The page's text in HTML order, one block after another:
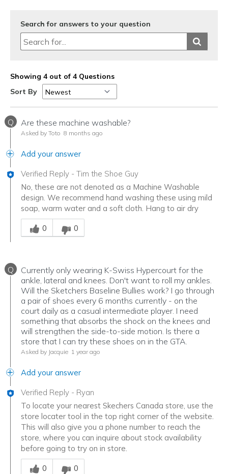
Search for answers to your question
Showing 4 out of 4 Questions
Sort By
Q Are these machine washable?
Asked by Toto 8 months ago
Add your answer
Verified Reply - Tim the Shoe Guy
No, these are not denoted as a Machine Washable
design. We recommend hand washing these using mild
soap, warm water and a soft cloth. Hang to air dry
Was this answer helpful to you
0
0
Q
Currently only wearing K-Swiss Hypercourt for the
ankle, lateral and knees. Don't want to roll my ankles.
Will the Sketchers Baseline Bullies work? I go through
a pair of shoes every 6 months currently - on the
court daily as a casual intermediate player. I need
something that absorbs the shock on the knees and
will strengthen the side-to-side motion. Is there a
store that I can try these shoes on in the GTA.
Asked by Jacquie 1 year ago
Add your answer
Verified Reply - Ryan
To locate your nearest Skechers Canada store, use the
store locater tool in the top right corner of the website.
This will also give you a phone number to reach the
store, where you can inquire about stock availability
before going to try on in store.
Was this answer helpful to you
0
0